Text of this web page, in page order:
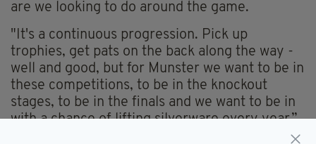
are we looking to do around the game.
"It's a continuous progression. Pick up
trophies, get pats on the back along the way -
well and good, but for Munster we want to be in
these competitions, to be in the knockout
stages, to be in the finals and we want to be in
with a chance of lifting silverware every year.”